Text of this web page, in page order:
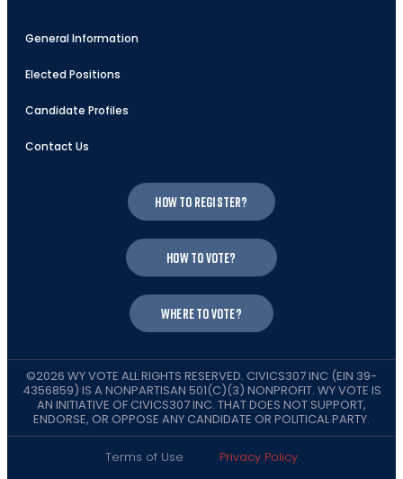
General Information
Elected Positions
Candidate Profiles
Contact Us
How to register?
How to vote?
Where to vote?
©2026 WY VOTE ALL RIGHTS RESERVED. CIVICS307 INC (EIN 39-
4356859) IS A NONPARTISAN 501(C)(3) NONPROFIT. WY VOTE IS
AN INITIATIVE OF CIVICS307 INC. THAT DOES NOT SUPPORT,
ENDORSE, OR OPPOSE ANY CANDIDATE OR POLITICAL PARTY.
Terms of Use Privacy Policy